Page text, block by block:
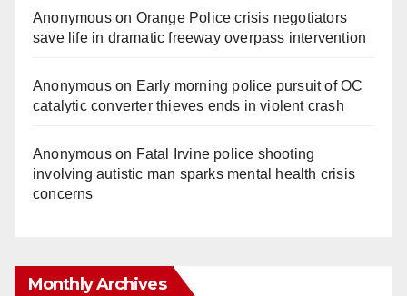
Anonymouson Orange Police crisis negotiators
save life in dramatic freeway overpass intervention
Anonymouson Early morning police pursuit of OC
catalytic converter thieves ends in violent crash
Anonymouson Fatal Irvine police shooting
involving autistic man sparks mental health crisis
concerns
Monthly Archives